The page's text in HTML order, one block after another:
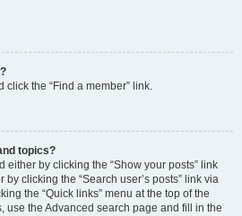
click the “Find a member” link.
topics?
either by clicking the “Show your posts” link
clicking the “Search user’s posts” link via
the “Quick links” menu at the top of the
use the Advanced search page and fill in the